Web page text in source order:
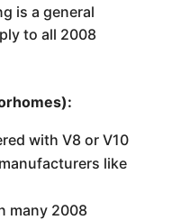
is a general
to all 2008
with V8 or V10
like
many 2008